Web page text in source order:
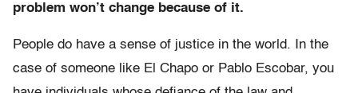
problem won’t change because of it.
People do have a sense of justice in the world. In the
case of someone like El Chapo or Pablo Escobar, you